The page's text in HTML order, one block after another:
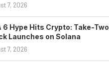
7, 2026
6 Hype Hits Crypto: Take-Two
Launches on Solana
7, 2026